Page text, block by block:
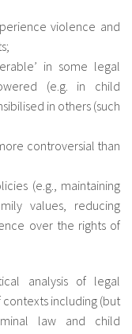
violence and
in some legal
(e.g. in child
in others (such
controversial than
(e.g., maintaining
values, reducing
over the rights of
analysis of legal
contexts including (but
law and child